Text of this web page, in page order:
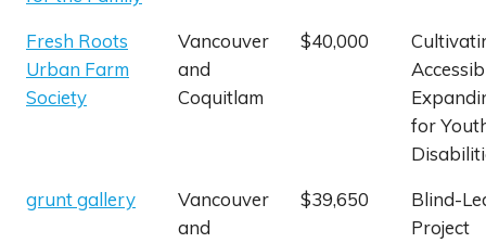
Fresh Roots
Urban Farm
Society
Vancouver
and
Coquitlam
$40,000
for
grunt gallery
Vancouver
and
$39,650
Blind-
Project